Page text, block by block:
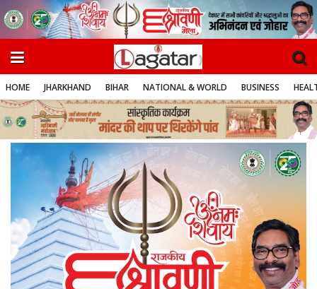
HOME JHARKHAND BIHAR NATIONAL & WORLD BUSINESS